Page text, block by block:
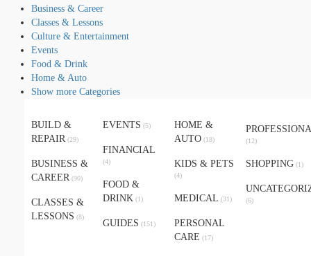
Business & Career
Classes & Lessons
Culture & Entertainment
Events
Food & Drink
Home & Auto
Show more Categories
BUILD &
REPAIR (29)
BUSINESS &
CAREER (90)
CLASSES &
LESSONS (8)
EVENTS (5)
FINANCIAL
(4)
FOOD &
DRINK (1)
GUIDES (151)
HOME &
AUTO (18)
KIDS & PETS
(4)
MEDICAL (31)
PERSONAL
CARE (17)
(12)
SHOPPING (1)
(6)